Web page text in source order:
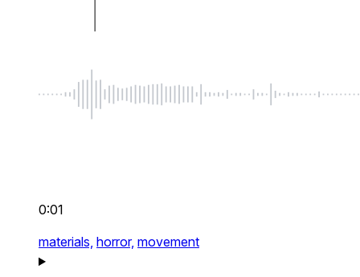
0:01
materials, horror, movement